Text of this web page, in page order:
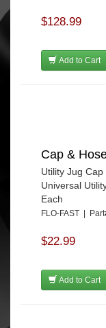
$128.99
Add to Cart
Cap &
Utility Jug
Universal
Each
FLO-FAST |
$22.99
Add to Cart